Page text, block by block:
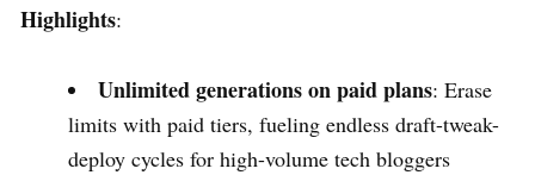
Highlights:
Unlimited generations on paid plans: Erase
limits with paid tiers, fueling endless draft-tweak-
deploy cycles for high-volume tech bloggers